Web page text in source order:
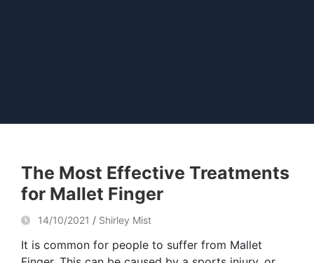
The Most Effective Treatments
for Mallet Finger
14/10/2021 Shirley Mist
It is common for people to suffer from Mallet